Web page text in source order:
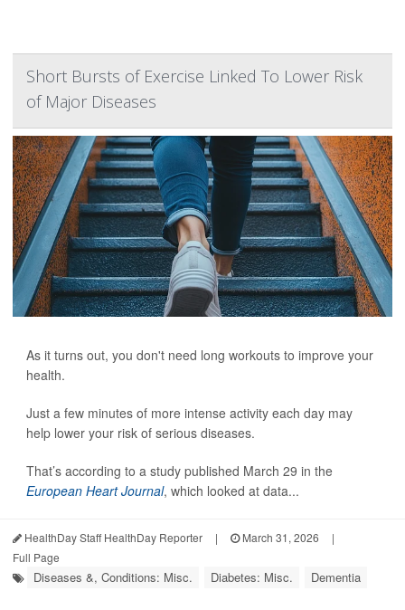
Short Bursts of Exercise Linked To Lower Risk
of Major Diseases
As it turns out, you don't need long workouts to improve your
health.
Just a few minutes of more intense activity each day may
help lower your risk of serious diseases.
That’s according to a study published March 29 in the
European Heart Journal, which looked at data...
HealthDay Staff HealthDay Reporter | March 31, 2026
|
Full Page
Diseases &, Conditions: Misc. Diabetes: Misc. Dementia